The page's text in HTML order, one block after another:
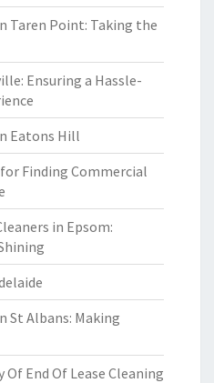
Taren Point: Taking the
Ensuring a Hassle-
Eatons Hill
Finding Commercial
in Epsom:
St Albans: Making
Of End Of Lease Cleaning